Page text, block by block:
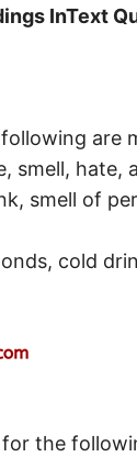
InText
are
smell, hate,
smell of
cold
for the